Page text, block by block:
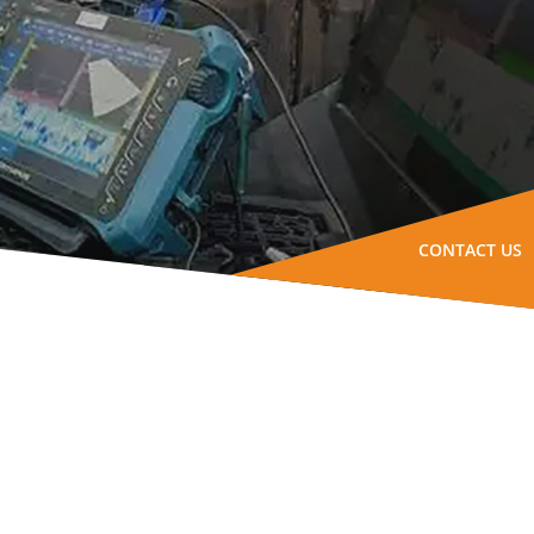
CONTACT US